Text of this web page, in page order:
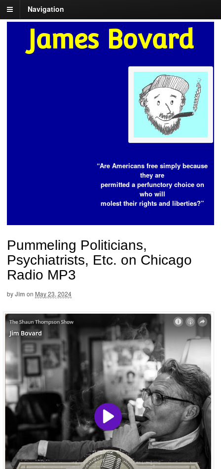
Navigation
James Bovard
“Are Americans free simply because
they are
permitted a perfunctory choice on
who will
molest their rights and liberties?”
Pummeling Politicians,
Psychiatrists, Etc. on Chicago
Radio MP3
byJim on May 23, 2024